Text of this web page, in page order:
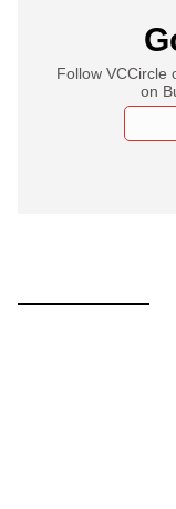
Follow VCCircle
on